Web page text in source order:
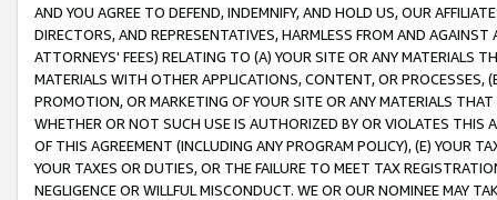
AND YOU AGREE TO DEFEND, INDEMNIFY, AND HOLD US, OUR
DIRECTORS, AND REPRESENTATIVES, HARMLESS FROM AND
ATTORNEYS' FEES) RELATING TO (A) YOUR SITE OR ANY MATERIALS
MATERIALS WITH OTHER APPLICATIONS, CONTENT, OR PROCESSES,
PROMOTION, OR MARKETING OF YOUR SITE OR ANY MATERIALS
WHETHER OR NOT SUCH USE IS AUTHORIZED BY OR VIOLATES THIS
OF THIS AGREEMENT (INCLUDING ANY PROGRAM POLICY), (E) YOUR
YOUR TAXES OR DUTIES, OR THE FAILURE TO MEET TAX
NEGLIGENCE OR WILLFUL MISCONDUCT. WE OR OUR NOMINEE MAY